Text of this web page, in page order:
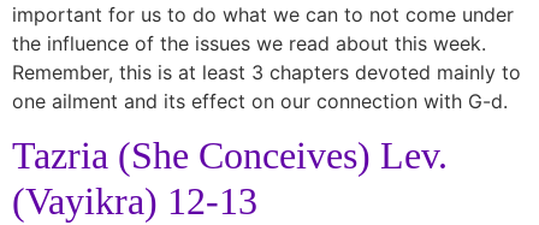
important for us to do what we can to not come under
the influence of the issues we read about this week.
Remember, this is at least 3 chapters devoted mainly to
one ailment and its effect on our connection with G-d.
Tazria (She Conceives) Lev.
(Vayikra) 12-13